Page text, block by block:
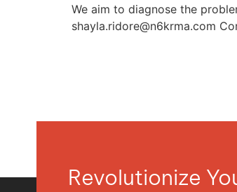
We aim to diagnose the
shayla.ridore@n6krma.com
Revolutionize